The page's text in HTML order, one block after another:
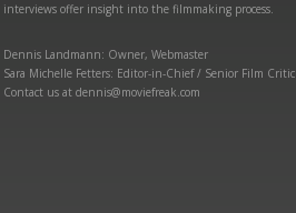
interviews offer insight into the filmmaking process.
Dennis Landmann: Owner, Webmaster
Sara Michelle Fetters: Editor-in-Chief / Senior Film Critic
Contact us at dennis@moviefreak.com